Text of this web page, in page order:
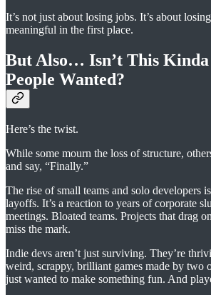
It’s not just about losing jobs. It’s about
meaningful in the first place.
But Also… Isn’t This Kinda
People Wanted?
Here’s the twist.
While some mourn the loss of structure,
and say, “Finally.”
The rise of small teams and solo developers
layoffs. It’s a reaction to years of corporate
meetings. Bloated teams. Projects that drag
miss the mark.
Indie devs aren’t just surviving. They’re
weird, scrappy, brilliant games made by two
just wanted to make something fun. And